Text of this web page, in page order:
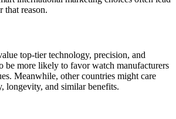
that reason.
top-tier technology, precision, and
be more likely to favor watch manufacturers
Meanwhile, other countries might care
longevity, and similar benefits.